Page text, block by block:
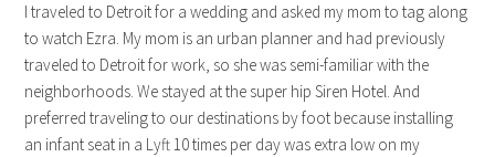
I traveled to Detroit for a wedding and asked my mom to tag along
to watch Ezra. My mom is an urban planner and had previously
traveled to Detroit for work, so she was semi-familiar with the
neighborhoods. We stayed at the super hip Siren Hotel. And
preferred traveling to our destinations by foot because installing
an infant seat in a Lyft 10 times per day was extra low on my